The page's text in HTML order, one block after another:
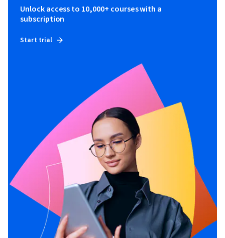
Unlock access to 10,000+ courses with a
subscription
Start trial